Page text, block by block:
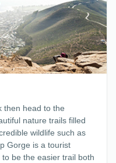
then head to the
nature trails filled
wildlife such as
Gorge is a tourist
be the easier trail both